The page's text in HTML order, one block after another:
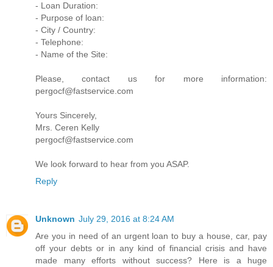
- Loan Duration:
- Purpose of loan:
- City / Country:
- Telephone:
- Name of the Site:
Please, contact us for more information:
pergocf@fastservice.com
Yours Sincerely,
Mrs. Ceren Kelly
pergocf@fastservice.com
We look forward to hear from you ASAP.
Reply
Unknown July 29, 2016 at 8:24 AM
Are you in need of an urgent loan to buy a house, car, pay
off your debts or in any kind of financial crisis and have
made many efforts without success? Here is a huge